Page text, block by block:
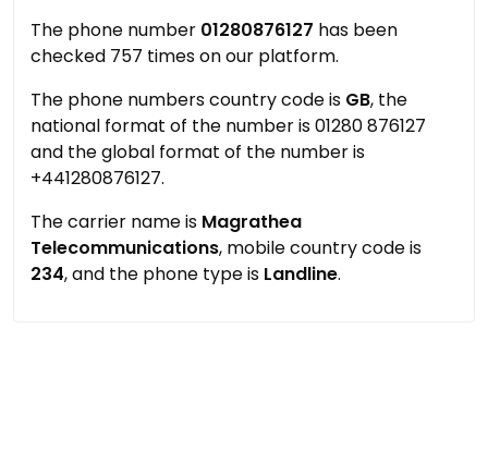
The phone number 01280876127 has been
checked 757 times on our platform.
The phone numbers country code is GB, the
national format of the number is 01280 876127
and the global format of the number is
+441280876127.
The carrier name is Magrathea
Telecommunications, mobile country code is
234, and the phone type is Landline.